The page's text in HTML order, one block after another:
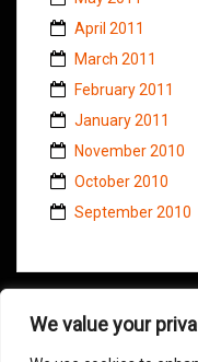
We value your
April 2011
March 2011
February 2011
January 2011
November 2010
October 2010
September 2010